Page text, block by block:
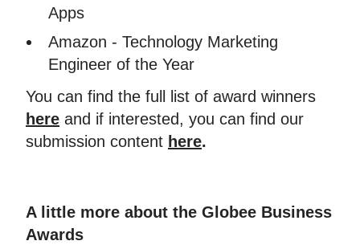
Apps
Amazon - Technology Marketing
Engineer of the Year
You can find the full list of award winners
here and if interested, you can find our
submission content here.
A little more about the Globee Business
Awards